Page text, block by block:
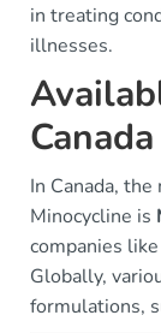
in treating
illnesses.
Canada
In Canada,
Minocycline is
companies
Globally,
formulations,